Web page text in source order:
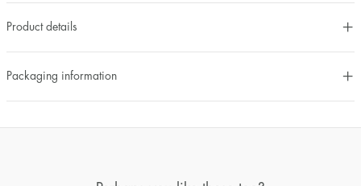
Product details
Packaging information